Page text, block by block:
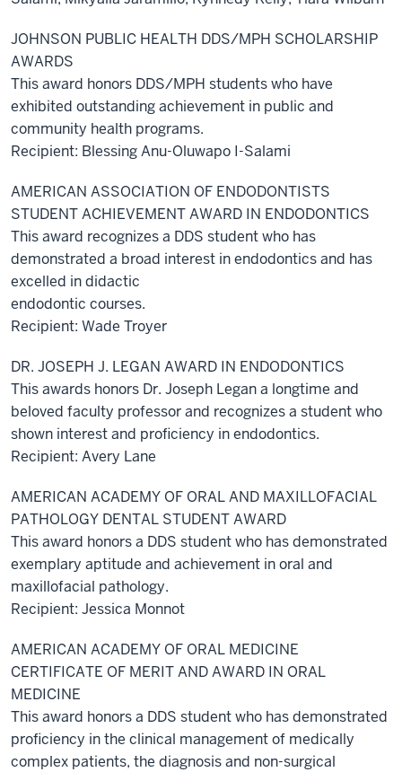
JOHNSON PUBLIC HEALTH DDS/MPH SCHOLARSHIP
AWARDS
This award honors DDS/MPH students who have
exhibited outstanding achievement in public and
community health programs.
Recipient: Blessing Anu-Oluwapo I-Salami
AMERICAN ASSOCIATION OF ENDODONTISTS
STUDENT ACHIEVEMENT AWARD IN ENDODONTICS
This award recognizes a DDS student who has
demonstrated a broad interest in endodontics and has
excelled in didactic
endodontic courses.
Recipient: Wade Troyer
DR. JOSEPH J. LEGAN AWARD IN ENDODONTICS
This awards honors Dr. Joseph Legan a longtime and
beloved faculty professor and recognizes a student who
shown interest and proficiency in endodontics.
Recipient: Avery Lane
AMERICAN ACADEMY OF ORAL AND MAXILLOFACIAL
PATHOLOGY DENTAL STUDENT AWARD
This award honors a DDS student who has demonstrated
exemplary aptitude and achievement in oral and
maxillofacial pathology.
Recipient: Jessica Monnot
AMERICAN ACADEMY OF ORAL MEDICINE
CERTIFICATE OF MERIT AND AWARD IN ORAL
MEDICINE
This award honors a DDS student who has demonstrated
proficiency in the clinical management of medically
complex patients, the diagnosis and non-surgical